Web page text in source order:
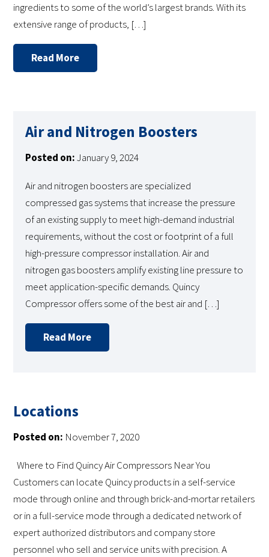
ingredients to some of the world’s largest brands. With its
extensive range of products, […]
Read More
Air and Nitrogen Boosters
Posted on:January 9, 2024
Air and nitrogen boosters are specialized
compressed gas systems that increase the pressure
of an existing supply to meet high-demand industrial
requirements, without the cost or footprint of a full
high-pressure compressor installation. Air and
nitrogen gas boosters amplify existing line pressure to
meet application-specific demands. Quincy
Compressor offers some of the best air and […]
Read More
Locations
Posted on: November 7, 2020
Where to Find Quincy Air Compressors Near You
Customers can locate Quincy products in a self-service
mode through online and through brick-and-mortar retailers
or in a full-service mode through a dedicated network of
expert authorized distributors and company store
personnel who sell and service units with precision. A